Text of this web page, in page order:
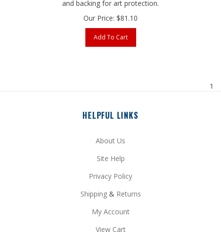
Our Price:$81.10
Add To Cart
Privacy Policy
&
Returns
My Account
View Cart